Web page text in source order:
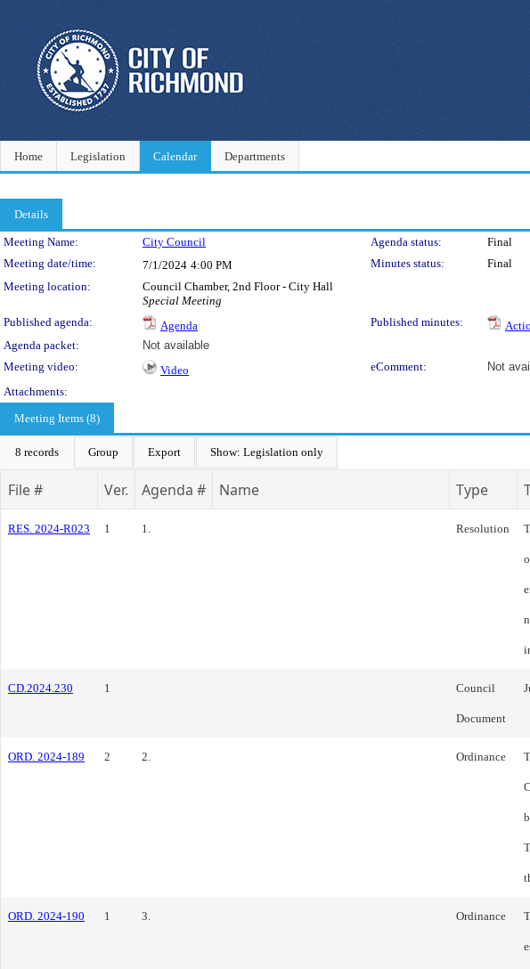
Home Legislation Calendar Departments
Details
Meeting Details
Meeting Name: City Council Agenda status:
Final
Meeting date/time:
7/1/2024 4:00 PM Minutes status:
Final
Meeting location:
Council Chamber, 2nd Floor - City Hall
Special Meeting
Published agenda:
Agenda Published minutes:
Agenda packet:
Not available
Meeting video:
Video eComment:
Not
Attachments:
Meeting Items (8)
8 records Group Export Show: Legislation only
File # Ver. Agenda # Name Type
RES. 2024-R023 1 1. Resolution
CD.2024.230 1 Council
Document
ORD. 2024-189 2 2. Ordinance
ORD. 2024-190 1 3. Ordinance